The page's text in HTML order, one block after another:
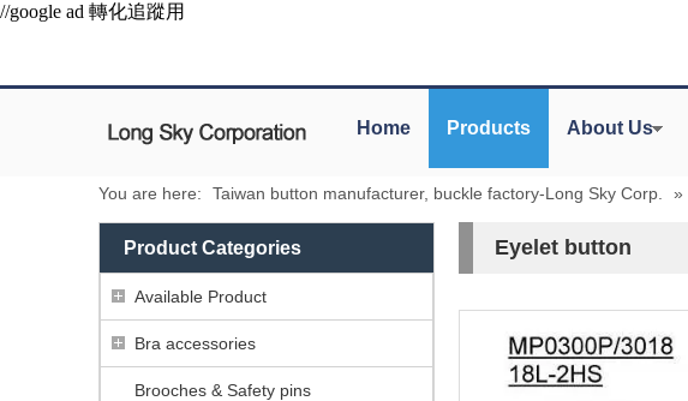
//google ad 轉化追蹤用
Home Products About Us
You are here: Taiwan button manufacturer, buckle factory-Long Sky Corp. »
Product Categories
Available Product
Bra accessories
Brooches & Safety pins
Eyelet button